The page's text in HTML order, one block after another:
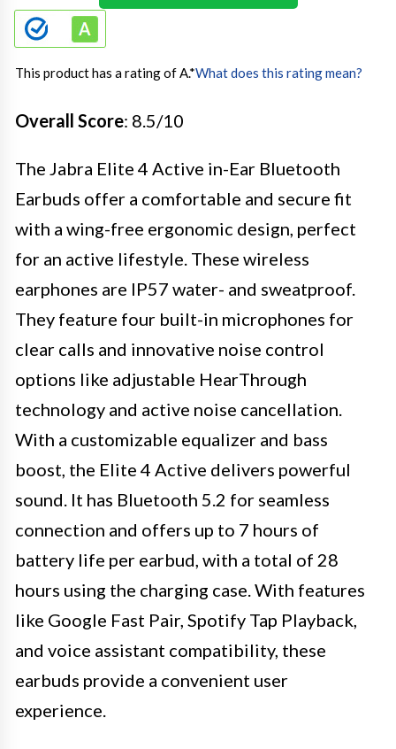
This product has a rating of A.*What does this rating mean?
Overall Score: 8.5/10
The Jabra Elite 4 Active in-Ear Bluetooth
Earbuds offer a comfortable and secure fit
with a wing-free ergonomic design, perfect
for an active lifestyle. These wireless
earphones are IP57 water- and sweatproof.
They feature four built-in microphones for
clear calls and innovative noise control
options like adjustable HearThrough
technology and active noise cancellation.
With a customizable equalizer and bass
boost, the Elite 4 Active delivers powerful
sound. It has Bluetooth 5.2 for seamless
connection and offers up to 7 hours of
battery life per earbud, with a total of 28
hours using the charging case. With features
like Google Fast Pair, Spotify Tap Playback,
and voice assistant compatibility, these
earbuds provide a convenient user
experience.